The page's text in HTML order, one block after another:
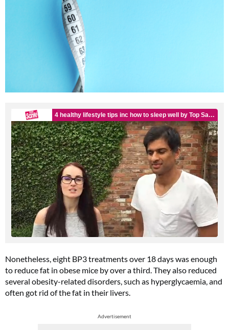
Nonetheless, eight BP3 treatments over 18 days was enough
to reduce fat in obese mice by over a third. They also reduced
several obesity-related disorders, such as hyperglycaemia, and
often got rid of the fat in their livers.
Advertisement